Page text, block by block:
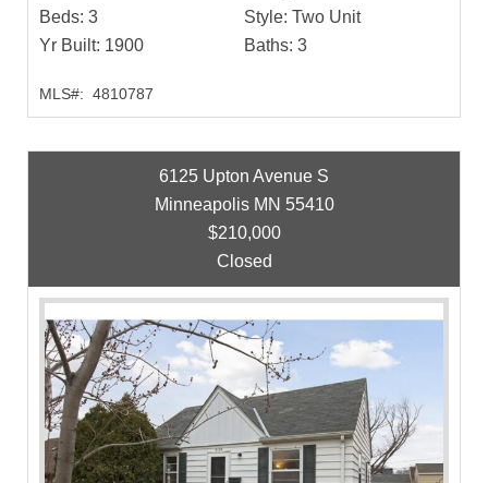
Beds: 3 Style: Two Unit
Yr Built: 1900 Baths: 3
MLS#: 4810787
6125 Upton Avenue S
Minneapolis MN 55410
$210,000
Closed